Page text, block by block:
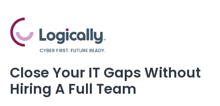
Close Your IT Gaps Without
Hiring A Full Team